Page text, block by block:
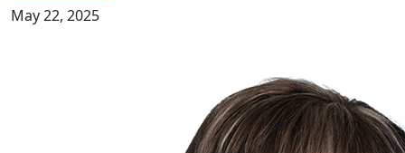
May 22, 2025